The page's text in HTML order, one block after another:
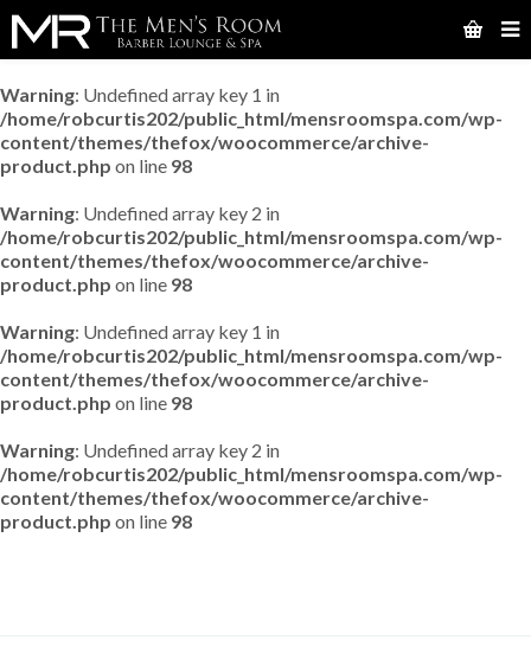
Warning: Undefined array key 1 in
/home/robcurtis202/public_html/mensroomspa.com/wp-
content/themes/thefox/woocommerce/archive-
product.php on line 98
Warning: Undefined array key 2 in
/home/robcurtis202/public_html/mensroomspa.com/wp-
content/themes/thefox/woocommerce/archive-
product.php on line 98
Warning: Undefined array key 1 in
/home/robcurtis202/public_html/mensroomspa.com/wp-
content/themes/thefox/woocommerce/archive-
product.php on line 98
Warning: Undefined array key 2 in
/home/robcurtis202/public_html/mensroomspa.com/wp-
content/themes/thefox/woocommerce/archive-
product.php on line 98